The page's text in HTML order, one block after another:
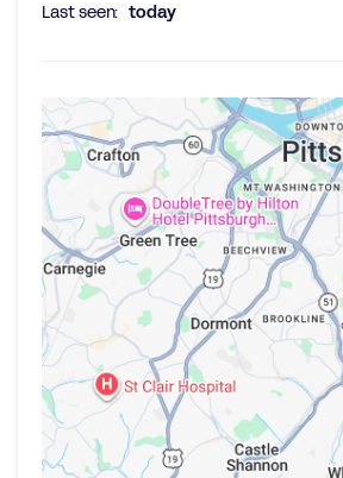
Last seen: today